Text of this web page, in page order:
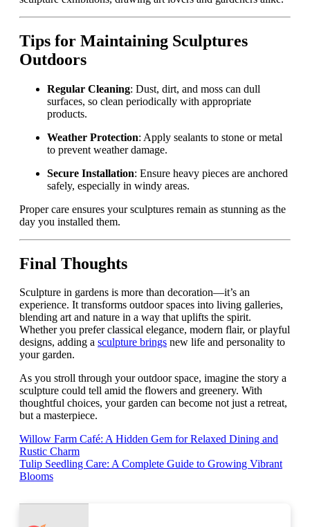
Tips for Maintaining Sculptures
Outdoors
Regular Cleaning: Dust, dirt, and moss can dull
surfaces, so clean periodically with appropriate
products.
Weather Protection: Apply sealants to stone or metal
to prevent weather damage.
Secure Installation: Ensure heavy pieces are anchored
safely, especially in windy areas.
Proper care ensures your sculptures remain as stunning as the
day you installed them.
Final Thoughts
Sculpture in gardens is more than decoration—it’s an
experience. It transforms outdoor spaces into living galleries,
blending art and nature in a way that uplifts the spirit.
Whether you prefer classical elegance, modern flair, or playful
designs, adding a sculpture brings new life and personality to
your garden.
As you stroll through your outdoor space, imagine the story a
sculpture could tell amid the flowers and greenery. With
thoughtful choices, your garden can become not just a retreat,
but a masterpiece.
Post
navigation
Willow Farm Café: A Hidden Gem for Relaxed Dining and
Rustic Charm
Tulip Seedling Care: A Complete Guide to Growing Vibrant
Blooms